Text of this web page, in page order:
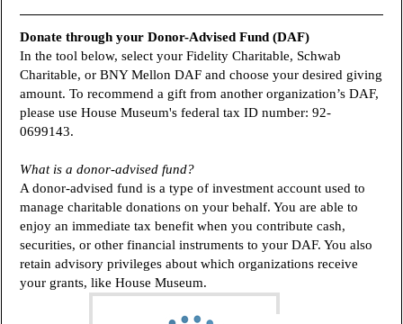
Donate through your Donor-Advised Fund (DAF)
In the tool below, select your Fidelity Charitable, Schwab
Charitable, or BNY Mellon DAF and choose your desired giving
amount. To recommend a gift from another organization’s DAF,
please use House Museum's federal tax ID number: 92-
0699143.
What is a donor-advised fund?
A donor-advised fund is a type of investment account used to
manage charitable donations on your behalf. You are able to
enjoy an immediate tax benefit when you contribute cash,
securities, or other financial instruments to your DAF. You also
retain advisory privileges about which organizations receive
your grants, like House Museum.